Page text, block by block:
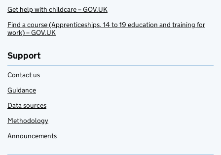
Get help with childcare – GOV.UK
Find a course (Apprenticeships, 14 to 19 education and training for
work) – GOV.UK
Support
Contact us
Guidance
Data sources
Methodology
Announcements